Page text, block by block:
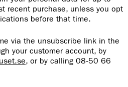
recent purchase, unless you opt
before that time.
via the unsubscribe link in the
your customer account, by
, or by calling 08‑50 66